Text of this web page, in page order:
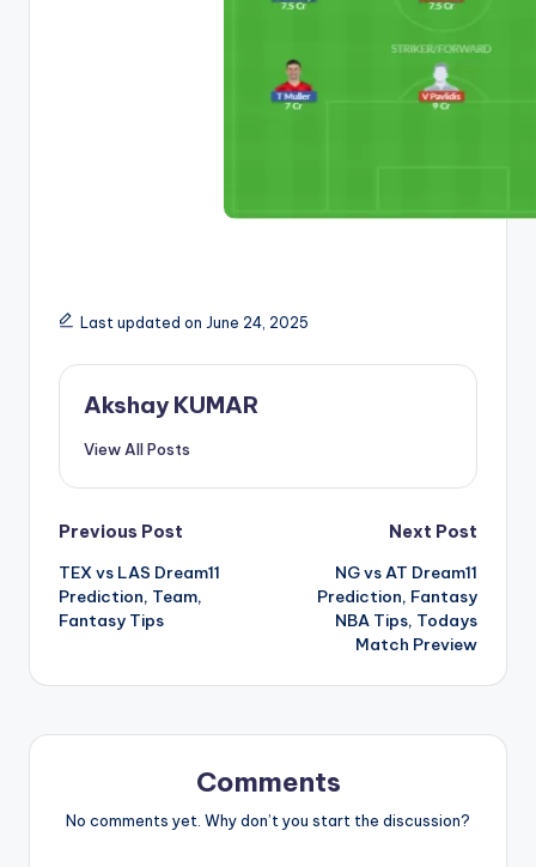
Last updated on June 24, 2025
Akshay KUMAR
View All Posts
Previous Post
TEX vs LAS Dream11
Prediction, Team,
Fantasy Tips
Next Post
NG vs AT Dream11
Prediction, Fantasy
NBA Tips, Todays
Match Preview
Comments
No comments yet. Why don’t you start the discussion?